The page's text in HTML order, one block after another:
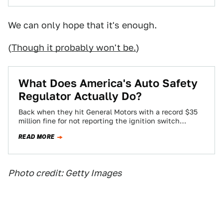
We can only hope that it's enough.
(Though it probably won't be.)
What Does America's Auto Safety
Regulator Actually Do?
Back when they hit General Motors with a record $35
million fine for not reporting the ignition switch
READ MORE
Photo credit: Getty Images